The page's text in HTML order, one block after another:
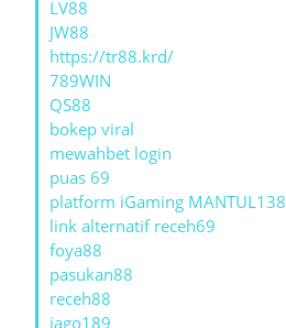
LV88
JW88
https://tr88.krd/
789WIN
QS88
bokep viral
mewahbet login
puas 69
platform iGaming MANTUL138
link alternatif receh69
foya88
pasukan88
receh88
jago189